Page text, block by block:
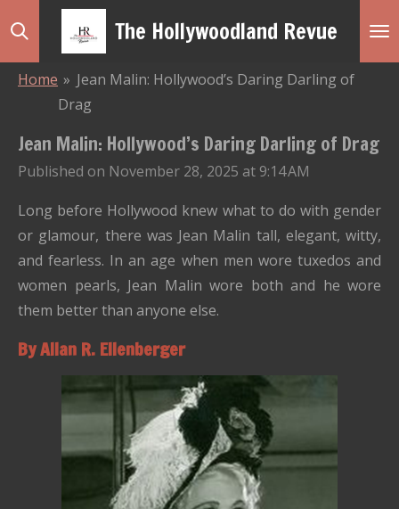
Skip
The Hollywoodland Revue
Home » Jean Malin: Hollywood’s Daring Darling of
Drag
Jean Malin: Hollywood’s Daring Darling of Drag
Published on November 28, 2025 at 9:14 AM
Long before Hollywood knew what to do with gender
or glamour, there was Jean Malin tall, elegant, witty,
and fearless. In an age when men wore tuxedos and
women pearls, Jean Malin wore both and he wore
them better than anyone else.
By Allan R. Ellenberger